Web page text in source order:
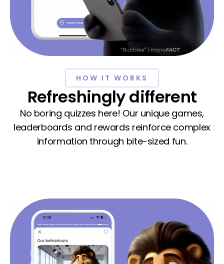
HOW IT WORKS
Refreshingly different
No boring quizzes here! Our unique games,
leaderboards and rewards reinforce complex
information through bite-sized fun.